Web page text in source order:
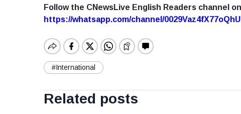
Follow the CNewsLive English Readers channel
https://whatsapp.com/channel/
#International
Related posts